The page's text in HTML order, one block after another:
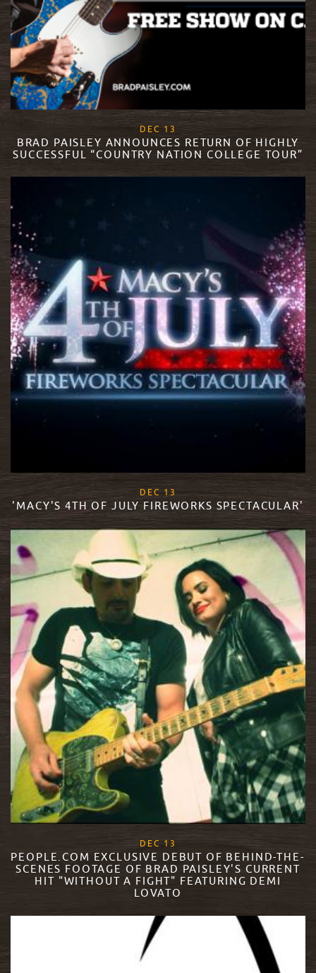
DEC 13 , 2017
BRAD PAISLEY ANNOUNCES RETURN OF HIGHLY
SUCCESSFUL “COUNTRY NATION COLLEGE TOUR”
DEC 13 , 2017
'MACY'S 4TH OF JULY FIREWORKS SPECTACULAR'
DEC 13
PEOPLE.COM EXCLUSIVE DEBUT OF BEHIND-THE-
SCENES FOOTAGE OF BRAD PAISLEY'S CURRENT
HIT "WITHOUT A FIGHT" FEATURING DEMI
LOVATO